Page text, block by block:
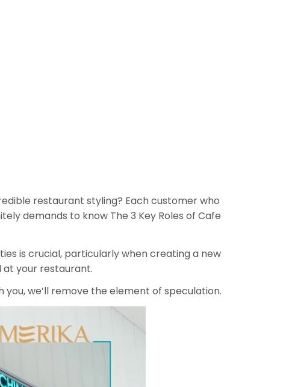
restaurant styling? Each customer who
demands to know The 3 Key Roles of Cafe
is crucial, particularly when creating a new
at your restaurant.
we’ll remove the element of speculation.